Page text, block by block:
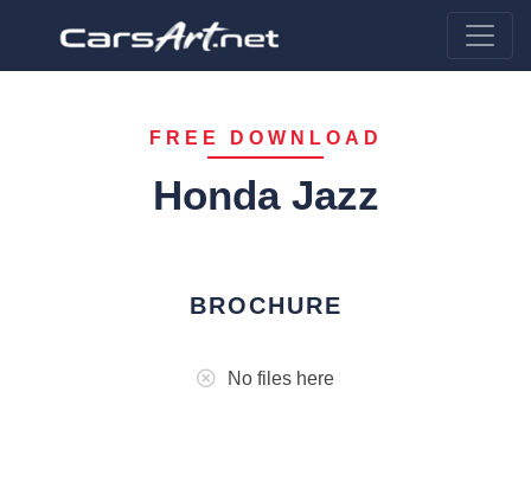
FREE DOWNLOAD
Honda Jazz
BROCHURE
No files here